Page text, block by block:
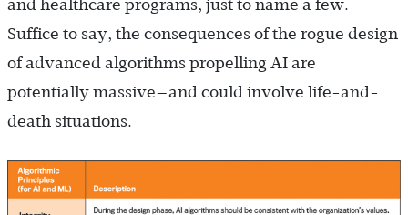
and healthcare programs, just to name a few.
Suffice to say, the consequences of the rogue design
of advanced algorithms propelling AI are
potentially massive—and could involve life-and-
death situations.